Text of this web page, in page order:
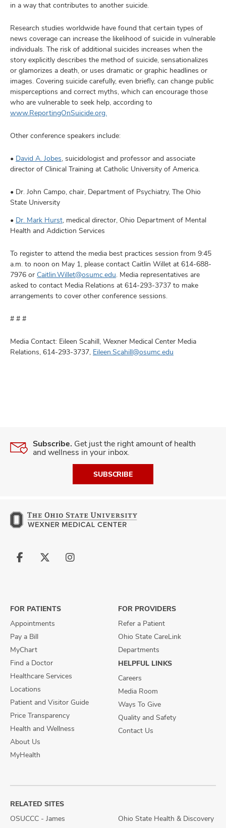
in a way that contributes to another suicide.
Research studies worldwide have found that certain types of
news coverage can increase the likelihood of suicide in vulnerable
individuals. The risk of additional suicides increases when the
story explicitly describes the method of suicide, sensationalizes
or glamorizes a death, or uses dramatic or graphic headlines or
images. Covering suicide carefully, even briefly, can change public
misperceptions and correct myths, which can encourage those
who are vulnerable to seek help, according to
www.ReportingOnSuicide.org.
Other conference speakers include:
• David A. Jobes, suicidologist and professor and associate
director of Clinical Training at Catholic University of America.
• Dr. John Campo, chair, Department of Psychiatry, The Ohio
State University
• Dr. Mark Hurst, medical director, Ohio Department of Mental
Health and Addiction Services
To register to attend the media best practices session from 9:45
a.m. to noon on May 1, please contact Caitlin Willet at 614-688-
7976 or Caitlin.Willet@osumc.edu. Media representatives are
asked to contact Media Relations at 614-293-3737 to make
arrangements to cover other conference sessions.
# # #
Media Contact: Eileen Scahill, Wexner Medical Center Media
Relations, 614-293-3737, Eileen.Scahill@osumc.edu
Subscribe. Get just the right amount of health
and wellness in your inbox.
SUBSCRIBE
Follow
Follow
Follow
FOR PATIENTS
Appointments
Pay a Bill
MyChart
Find a Doctor
Healthcare Services
Locations
Patient and Visitor Guide
Price Transparency
Health and Wellness
About Us
MyHealth
FOR PROVIDERS
Refer a Patient
Ohio State CareLink
Departments
HELPFUL LINKS
Careers
Media Room
Ways To Give
Quality and Safety
Contact Us
RELATED SITES
OSUCCC - James
Ohio State Health & Discovery